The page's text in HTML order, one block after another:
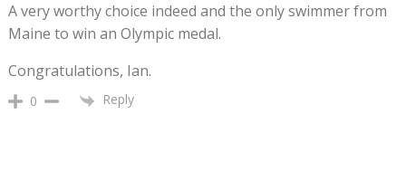
A very worthy choice indeed and the only swimmer from
Maine to win an Olympic medal.
Congratulations, Ian.
0 Reply